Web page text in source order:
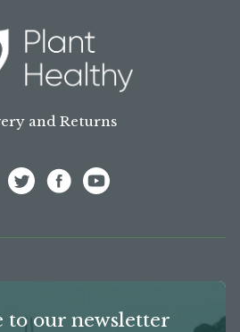
and Returns
to our newsletter